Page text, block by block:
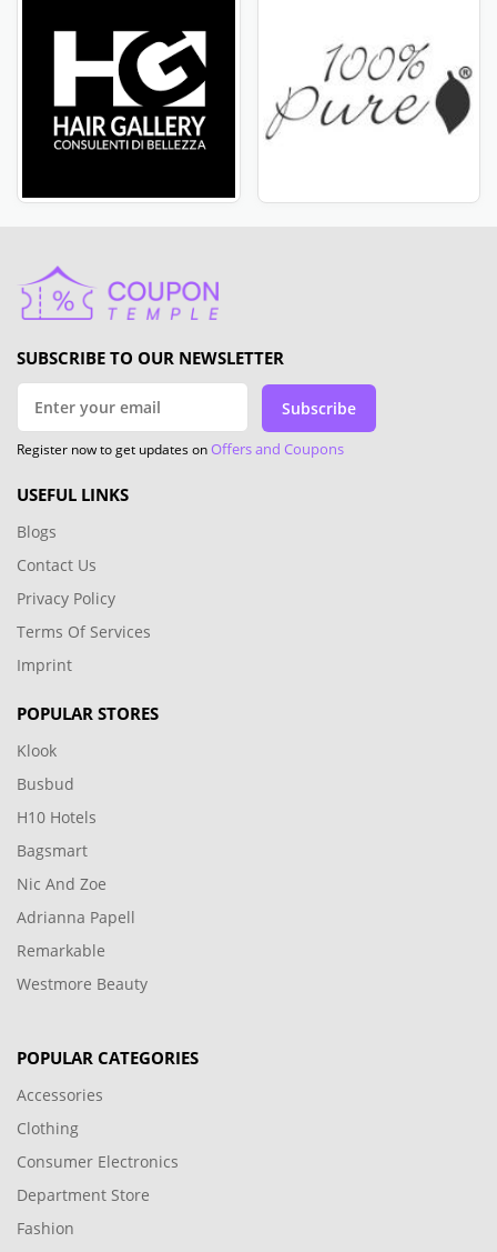
SUBSCRIBE TO OUR NEWSLETTER
Subscribe
Register now to get updates onOffers and Coupons
USEFUL LINKS
Blogs
Contact Us
Privacy Policy
Terms Of Services
Imprint
POPULAR STORES
Klook
Busbud
H10 Hotels
Bagsmart
Nic And Zoe
Adrianna Papell
Remarkable
Westmore Beauty
POPULAR CATEGORIES
Accessories
Clothing
Consumer Electronics
Department Store
Fashion